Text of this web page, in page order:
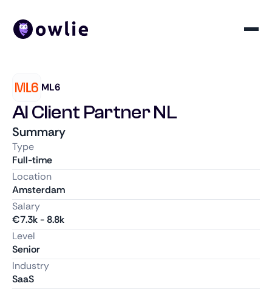
ML6
AI Client Partner NL
Summary
Type
Full-time
Location
Amsterdam
Salary
€7.3k-8.8k
Level
Senior
Industry
SaaS